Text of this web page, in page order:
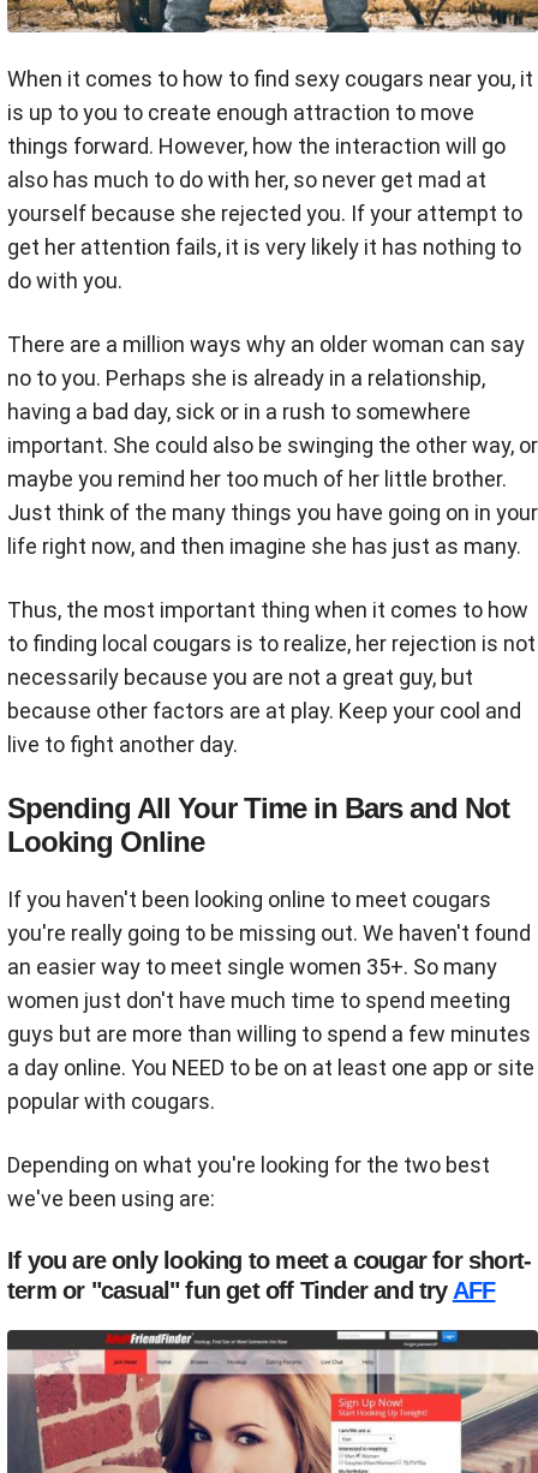
When it comes to how to find sexy cougars near you, it
is up to you to create enough attraction to move
things forward. However, how the interaction will go
also has much to do with her, so never get mad at
yourself because she rejected you. If your attempt to
get her attention fails, it is very likely it has nothing to
do with you.
There are a million ways why an older woman can say
no to you. Perhaps she is already in a relationship,
having a bad day, sick or in a rush to somewhere
important. She could also be swinging the other way, or
maybe you remind her too much of her little brother.
Just think of the many things you have going on in your
life right now, and then imagine she has just as many.
Thus, the most important thing when it comes to how
to finding local cougars is to realize, her rejection is not
necessarily because you are not a great guy, but
because other factors are at play. Keep your cool and
live to fight another day.
Spending All Your Time in Bars and Not
Looking Online
If you haven't been looking online to meet cougars
you're really going to be missing out. We haven't found
an easier way to meet single women 35+. So many
women just don't have much time to spend meeting
guys but are more than willing to spend a few minutes
a day online. You NEED to be on at least one app or site
popular with cougars.
Depending on what you're looking for the two best
we've been using are:
If you are only looking to meet a cougar for short-
term or "casual" fun get off Tinder and try AFF